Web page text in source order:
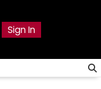
Sign In